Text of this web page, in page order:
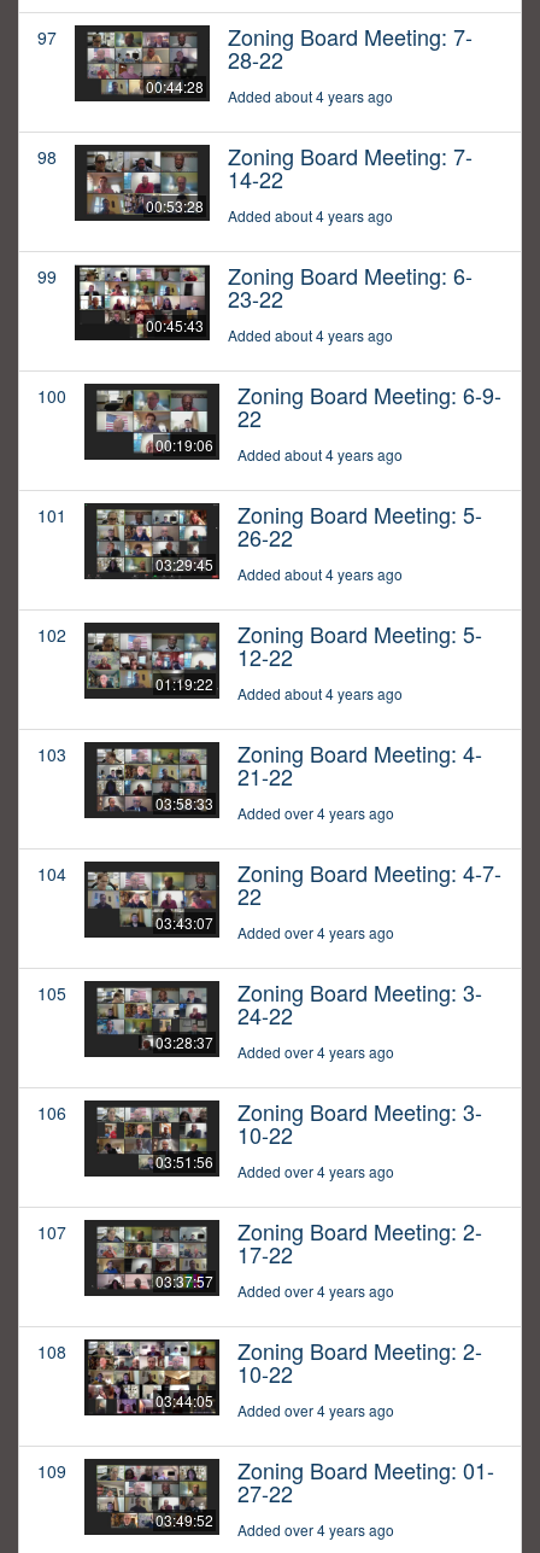
97
00:44:28
Zoning Board Meeting: 7-
28-22
Added about 4 years ago
98
00:53:28
Zoning Board Meeting: 7-
14-22
Added about 4 years ago
99
00:45:43
Zoning Board Meeting: 6-
23-22
Added about 4 years ago
100
00:19:06
Zoning Board Meeting: 6-9-
22
Added about 4 years ago
101
03:29:45
Zoning Board Meeting: 5-
26-22
Added about 4 years ago
102
01:19:22
Zoning Board Meeting: 5-
12-22
Added about 4 years ago
103
03:58:33
Zoning Board Meeting: 4-
21-22
Added over 4 years ago
104
03:43:07
Zoning Board Meeting: 4-7-
22
Added over 4 years ago
105
03:28:37
Zoning Board Meeting: 3-
24-22
Added over 4 years ago
106
03:51:56
Zoning Board Meeting: 3-
10-22
Added over 4 years ago
107
03:37:57
Zoning Board Meeting: 2-
17-22
Added over 4 years ago
108
03:44:05
Zoning Board Meeting: 2-
10-22
Added over 4 years ago
109
03:49:52
Zoning Board Meeting: 01-
27-22
Added over 4 years ago